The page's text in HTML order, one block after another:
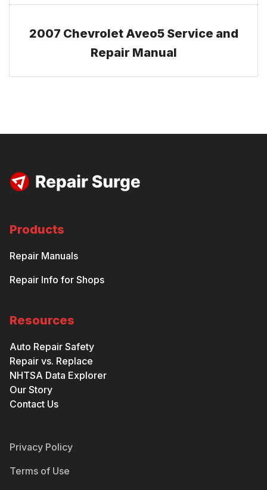
2007 Chevrolet Aveo5 Service and
Repair Manual
Products
Repair Manuals
Repair Info for Shops
Resources
Auto Repair Safety
Repair vs. Replace
NHTSA Data Explorer
Our Story
Contact Us
Privacy Policy
Terms of Use